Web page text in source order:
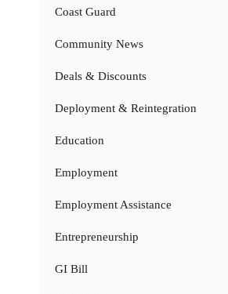
Coast Guard
Community News
Deals & Discounts
Deployment & Reintegration
Education
Employment
Employment Assistance
Entrepreneurship
GI Bill